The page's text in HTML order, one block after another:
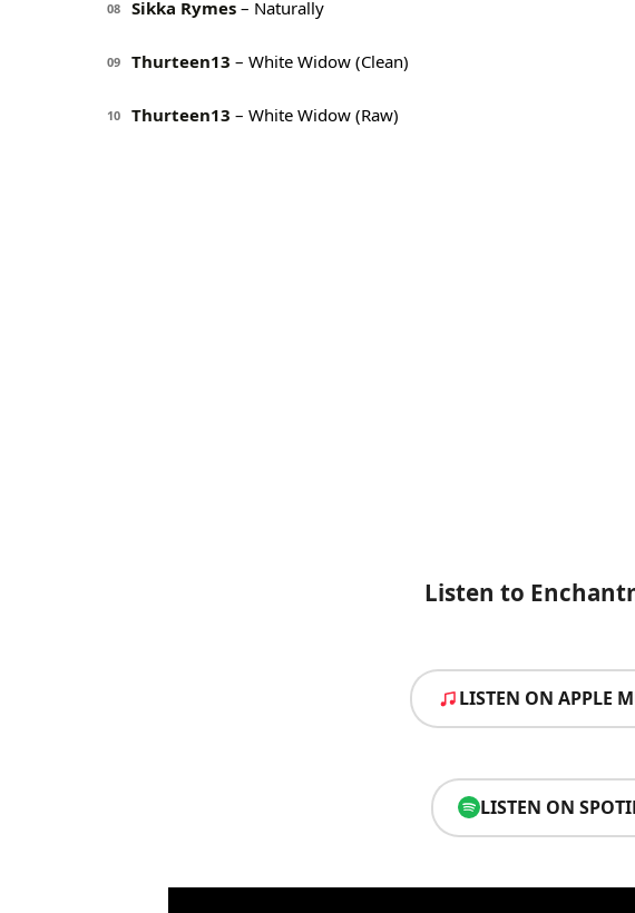
08 Sikka Rymes – Naturally
09 Thurteen13 – White Widow (Clean)
10 Thurteen13 – White Widow (Raw)
Listen to
LISTEN ON APPLE
LISTEN ON